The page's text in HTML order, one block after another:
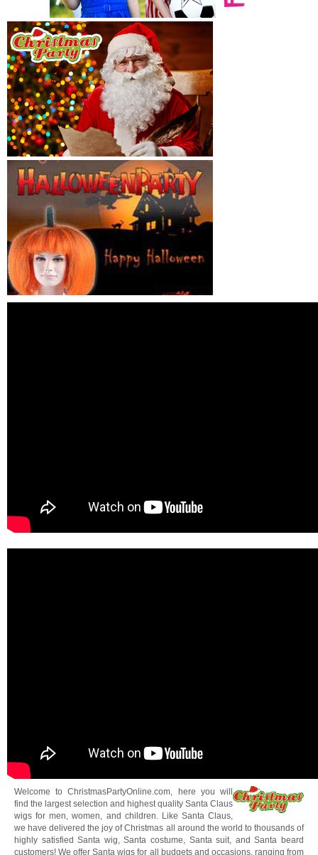
Welcome to ChristmasPartyOnline.com, here you will
find the largest selection and highest quality Santa Claus
wigs for men, women, and children. Like Santa Claus,
we have delivered the joy of Christmas all around the world to thousands of
highly satisfied Santa wig, Santa costume, Santa suit, and Santa beard
customers! We offer Santa wigs for all budgets and occasions, ranging from